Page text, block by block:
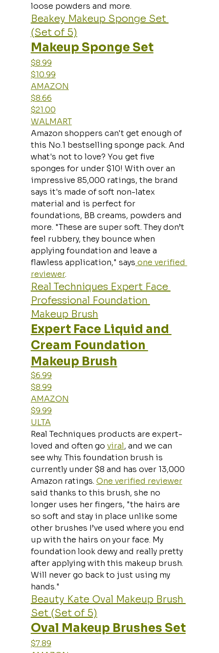
loose powders and more.
Beakey Makeup Sponge Set
(Set of 5)
Makeup Sponge Set
$8.99
$10.99
AMAZON
$8.66
$21.00
WALMART
Amazon shoppers can't get enough of
this No.1 bestselling sponge pack. And
what's not to love? You get five
sponges for under $10! With over an
impressive 85,000 ratings, the brand
says it's made of soft non-latex
material and is perfect for
foundations, BB creams, powders and
more. "These are super soft. They don’t
feel rubbery, they bounce when
applying foundation and leave a
flawless application," says one verified
reviewer.
Real Techniques Expert Face
Professional Foundation
Makeup Brush
Expert Face Liquid and
Cream Foundation
Makeup Brush
$6.99
$8.99
AMAZON
$9.99
ULTA
Real Techniques products are expert-
loved and often go viral, and we can
see why. This foundation brush is
currently under $8 and has over 13,000
Amazon ratings. One verified reviewer
said thanks to this brush, she no
longer uses her fingers, "the hairs are
so soft and stay in place unlike some
other brushes I’ve used where you end
up with the hairs on your face. My
foundation look dewy and really pretty
after applying with this makeup brush.
Will never go back to just using my
hands."
Beauty Kate Oval Makeup Brush
Set (Set of 5)
Oval Makeup Brushes Set
$7.89